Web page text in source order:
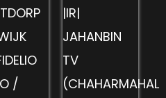
/
|IR|
JAHANBIN
TV
(CHAHARMAHAL